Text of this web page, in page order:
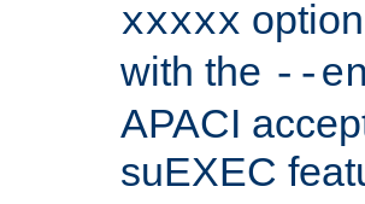
xxxxx
with the --
APACI
suEXEC